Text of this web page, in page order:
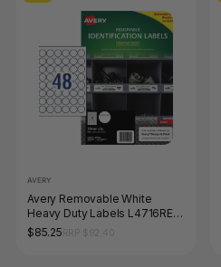
AVERY
Avery Removable White
Heavy Duty Labels L4716REV
30mm Diameter 48UP 960
Labels
$85.25